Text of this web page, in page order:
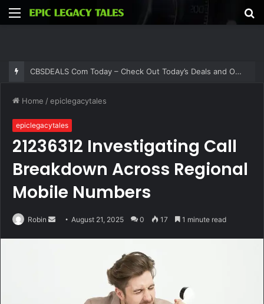
Menu
CBSDEALS Com Today – Check Out Today’s Deals and Offers at CBSDEALS
Home /epiclegacytales
epiclegacytales
21236312 Investigating Call
Breakdown Across Regional
Mobile Numbers
Robin
SendAugust 21, 2025 0 17 1 minute read